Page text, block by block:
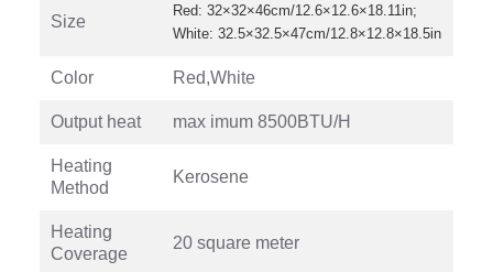
Size
Red: 32×32×46cm/12.6×12.6×18.11in;
White: 32.5×32.5×47cm/12.8×12.8×18.5in
Color Red,White
Output heat max imum 8500BTU/H
Heating
Method
Kerosene
Heating
Coverage
20 square meter